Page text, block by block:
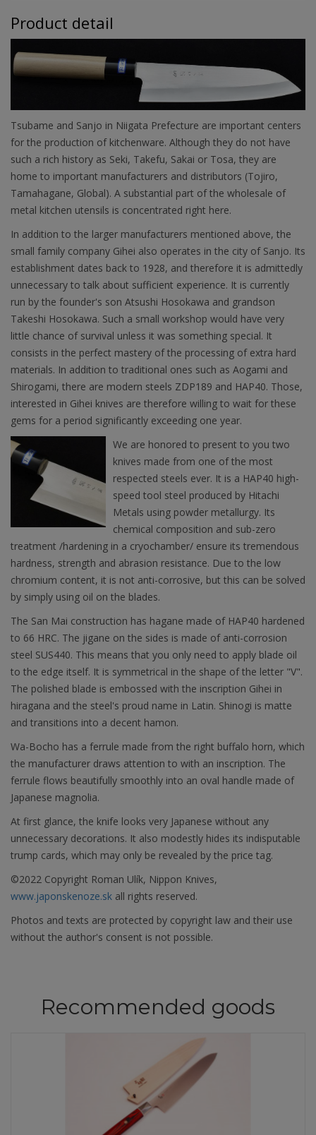
Product detail
Tsubame and Sanjo in Niigata Prefecture are important centers
for the production of kitchenware. Although they do not have
such a rich history as Seki, Takefu, Sakai or Tosa, they are
home to important manufacturers and distributors (Tojiro,
Tamahagane, Global). A substantial part of the wholesale of
metal kitchen utensils is concentrated right here.
In addition to the larger manufacturers mentioned above, the
small family company Gihei also operates in the city of Sanjo. Its
establishment dates back to 1928, and therefore it is admittedly
unnecessary to talk about sufficient experience. It is currently
run by the founder's son Atsushi Hosokawa and grandson
Takeshi Hosokawa. Such a small workshop would have very
little chance of survival unless it was something special. It
consists in the perfect mastery of the processing of extra hard
materials. In addition to traditional ones such as Aogami and
Shirogami, there are modern steels ZDP189 and HAP40. Those,
interested in Gihei knives are therefore willing to wait for these
gems for a period significantly exceeding one year.
We are honored to present to you two
knives made from one of the most
respected steels ever. It is a HAP40 high-
speed tool steel produced by Hitachi
Metals using powder metallurgy. Its
chemical composition and sub-zero
treatment /hardening in a cryochamber/ ensure its tremendous
hardness, strength and abrasion resistance. Due to the low
chromium content, it is not anti-corrosive, but this can be solved
by simply using oil on the blades.
The San Mai construction has hagane made of HAP40 hardened
to 66 HRC. The jigane on the sides is made of anti-corrosion
steel SUS440. This means that you only need to apply blade oil
to the edge itself. It is symmetrical in the shape of the letter "V".
The polished blade is embossed with the inscription Gihei in
hiragana and the steel's proud name in Latin. Shinogi is matte
and transitions into a decent hamon.
Wa-Bocho has a ferrule made from the right buffalo horn, which
the manufacturer draws attention to with an inscription. The
ferrule flows beautifully smoothly into an oval handle made of
Japanese magnolia.
At first glance, the knife looks very Japanese without any
unnecessary decorations. It also modestly hides its indisputable
trump cards, which may only be revealed by the price tag.
©2022 Copyright Roman Ulík, Nippon Knives,
www.japonskenoze.sk all rights reserved.
Photos and texts are protected by copyright law and their use
without the author's consent is not possible.
Recommended goods